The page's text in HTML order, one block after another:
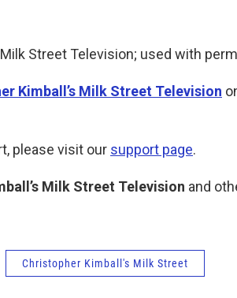
Street Television; used with
Kimball’s Milk Street Television
please visit our support page.
Milk Street Television and
Christopher Kimball's Milk Street